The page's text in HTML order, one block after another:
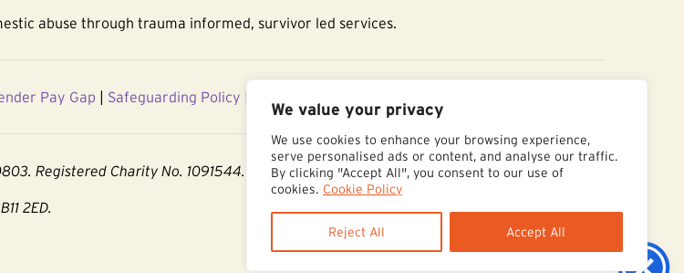
We value your privacy
We use cookies to enhance your browsing experience,
serve personalised ads or content, and analyse our traffic.
By clicking "Accept All", you consent to our use of
cookies. Cookie Policy
Reject All Accept All
abuse through trauma informed, survivor led services.
Pay Gap | Safeguarding Policy
Registered Charity No. 1091544.
2ED.